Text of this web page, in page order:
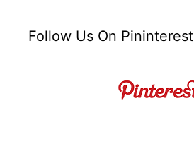
Follow Us On Pininterest